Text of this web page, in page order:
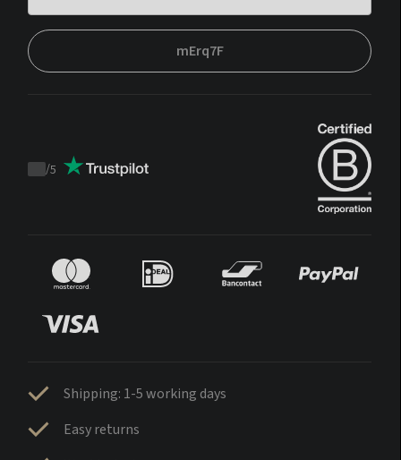
mErq7F
Trustpilot
/5
Shipping: 1-5 working days
Easy returns